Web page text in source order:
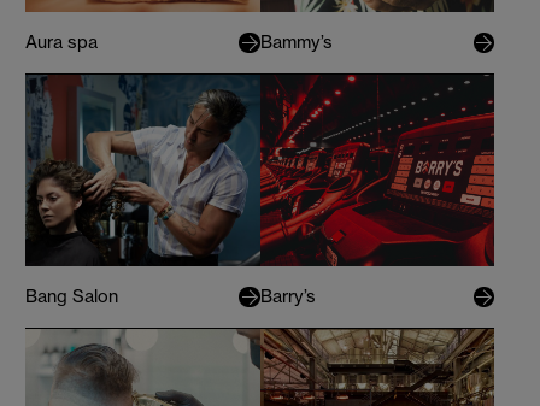
Aura spa Bammy’s
Bang Salon Barry’s